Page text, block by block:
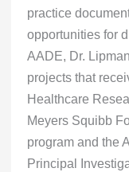
practice
opportunities for
AADE, Dr.
projects that
Healthcare
Meyers Squibb
program and the
Principal